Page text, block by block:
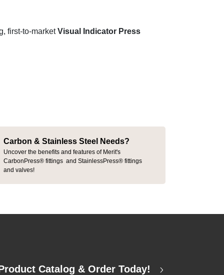
first-to-marketVisual Indicator Press
Carbon & Stainless Steel Needs?
Uncover the benefits and features of Merit's
CarbonPress® fittings and StainlessPress® fittings
and valves!
Catalog & Order Today!